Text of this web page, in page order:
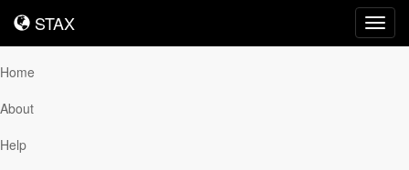
STAX
STAX
Home
About
Help